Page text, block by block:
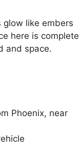
glow like embers
here is complete
and space.
Phoenix, near